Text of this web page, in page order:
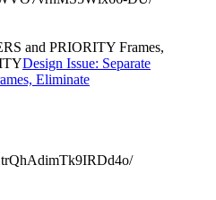
and PRIORITY Frames,
Design Issue: Separate
Eliminate